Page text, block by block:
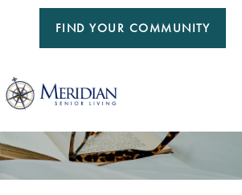
FIND YOUR COMMUNITY